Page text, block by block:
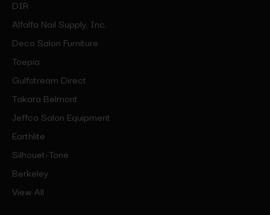
DIR
Alfalfa Nail Supply, Inc.
Deco Salon Furniture
Toepia
Gulfstream Direct
Takara Belmont
Jeffco Salon Equipment
Earthlite
Silhouet-Tone
Berkeley
View All